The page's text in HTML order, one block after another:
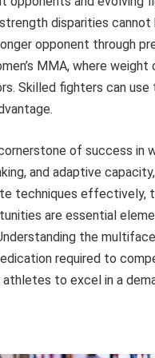
disparities
opponent through
MMA, where
Skilled fighters can use
of success in
and adaptive
techniques
are essential
the
required to
to excel in a